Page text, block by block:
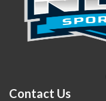
Contact Us